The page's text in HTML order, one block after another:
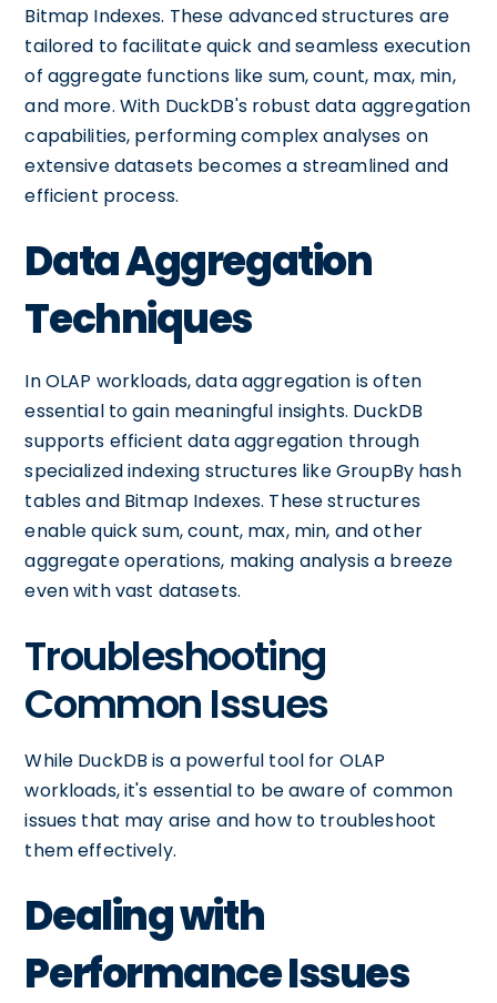
Bitmap Indexes. These advanced structures are
tailored to facilitate quick and seamless execution
of aggregate functions like sum, count, max, min,
and more. With DuckDB's robust data aggregation
capabilities, performing complex analyses on
extensive datasets becomes a streamlined and
efficient process.
Data Aggregation
Techniques
In OLAP workloads, data aggregation is often
essential to gain meaningful insights. DuckDB
supports efficient data aggregation through
specialized indexing structures like GroupBy hash
tables and Bitmap Indexes. These structures
enable quick sum, count, max, min, and other
aggregate operations, making analysis a breeze
even with vast datasets.
Troubleshooting
Common Issues
While DuckDB is a powerful tool for OLAP
workloads, it's essential to be aware of common
issues that may arise and how to troubleshoot
them effectively.
Dealing with
Performance Issues